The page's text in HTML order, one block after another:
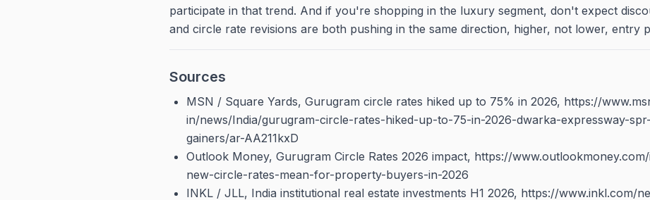
participate in that trend. And if you're shopping in the luxury segment, don't expect
and circle rate revisions are both pushing in the same direction, higher, not lower, entry
Sources
MSN / Square Yards, Gurugram circle rates hiked up to 75% in 2026, https://
in/news/India/gurugram-circle-rates-hiked-up-to-75-in-2026-dwarka-expressway-
gainers/ar-AA211kxD
Outlook Money, Gurugram Circle Rates 2026 impact, https://
new-circle-rates-mean-for-property-buyers-in-2026
INKL / JLL, India institutional real estate investments H1 2026, https://www.inkl.com/